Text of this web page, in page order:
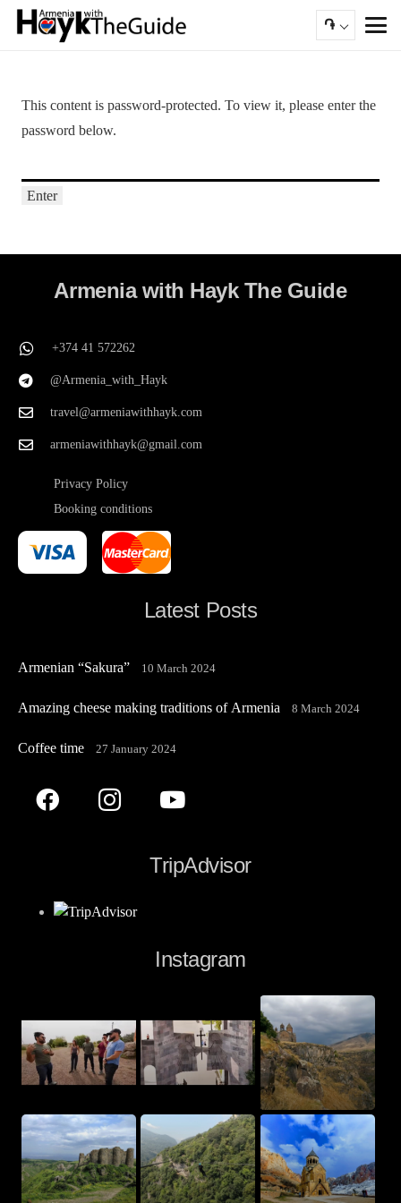
֏
This content is password-protected. To view it, please enter the
password below.
Armenia with Hayk The Guide
+374 41 572262
@Armenia_with_Hayk
travel@armeniawithhayk.com
armeniawithhayk@gmail.com
Privacy Policy
Booking conditions
Latest Posts
Armenian “Sakura” 10 March 2024
Amazing cheese making traditions of Armenia 8 March 2024
Coffee time 27 January 2024
TripAdvisor
Instagram